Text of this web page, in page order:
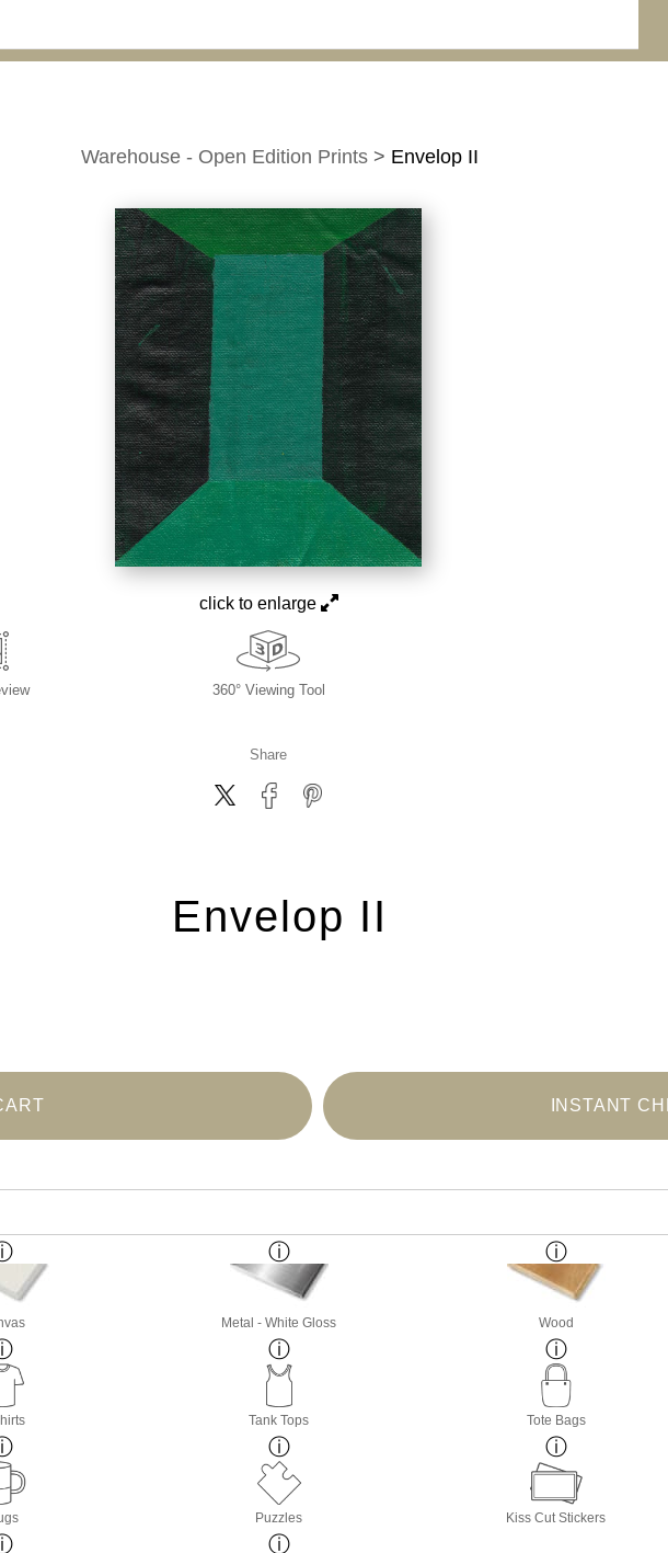
Warehouse - Open Edition Prints> Envelop II
click to enlarge
360° Viewing Tool
Share
Envelop II
INSTANT
Metal - White Gloss Wood
Tank Tops Tote Bags
Puzzles Kiss Cut Stickers